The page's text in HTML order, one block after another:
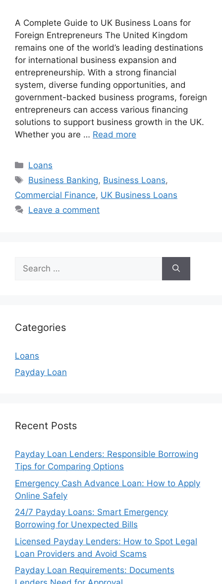
A Complete Guide to UK Business Loans for
Foreign Entrepreneurs The United Kingdom
remains one of the world’s leading destinations
for international business expansion and
entrepreneurship. With a strong financial
system, diverse funding opportunities, and
government-backed business programs, foreign
entrepreneurs can access various financing
solutions to support business growth in the UK.
Whether you are … Read more
Categories
Loans
Tags
Business Banking, Business Loans,
Commercial Finance, UK Business Loans
Leave a comment
for:
Categories
Loans
Payday Loan
Recent Posts
Payday Loan Lenders: Responsible Borrowing
Tips for Comparing Options
Emergency Cash Advance Loan: How to Apply
Online Safely
24/7 Payday Loans: Smart Emergency
Borrowing for Unexpected Bills
Licensed Payday Lenders: How to Spot Legal
Loan Providers and Avoid Scams
Payday Loan Requirements: Documents